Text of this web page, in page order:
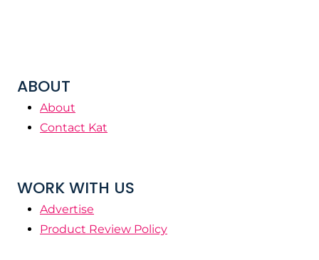
ABOUT
About
Contact Kat
WORK WITH US
Advertise
Product Review Policy